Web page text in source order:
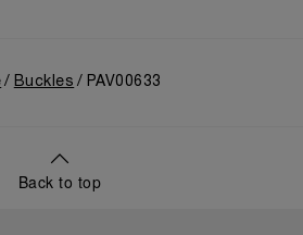
Buckles PAV00633
Back to top